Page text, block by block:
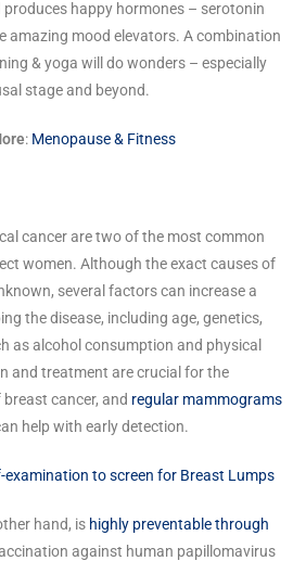
happy hormones – serotonin
amazing mood elevators. A combination
& yoga will do wonders – especially
stage and beyond.
: Menopause & Fitness
cancer are two of the most common
women. Although the exact causes of
several factors can increase a
the disease, including age, genetics,
as alcohol consumption and physical
and treatment are crucial for the
cancer, and regular mammograms
help with early detection.
examination to screen for Breast Lumps
hand, is highly preventable through
against human papillomavirus